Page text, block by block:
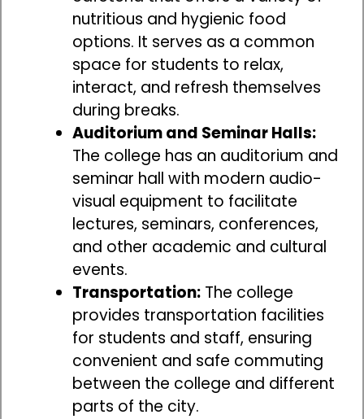
nutritious and hygienic food
options. It serves as a common
space for students to relax,
interact, and refresh themselves
during breaks.
Auditorium and Seminar Halls:
The college has an auditorium and
seminar hall with modern audio-
visual equipment to facilitate
lectures, seminars, conferences,
and other academic and cultural
events.
Transportation: The college
provides transportation facilities
for students and staff, ensuring
convenient and safe commuting
between the college and different
parts of the city.